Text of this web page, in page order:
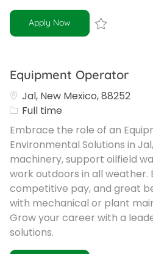
Apply Now Equipment Operator
Equipment Operator
Jal, New Mexico, 88252
Job Type
Full time
Embrace the role of an
Environmental Solutions in
machinery, support oilfield
work outdoors in all weather.
competitive pay, and great
with mechanical or plant
Grow your career with a
solutions.